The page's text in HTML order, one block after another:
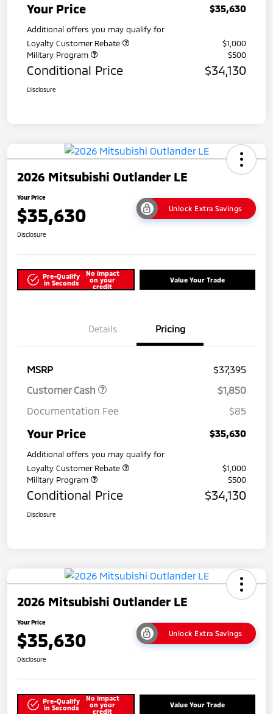
Your Price $35,630
Additional offers you may qualify for
Loyalty Customer Rebate
$1,000
Military Program
$500
Conditional Price $34,130
Disclosure
2026 Mitsubishi Outlander LE
Your Price
$35,630 Unlock Extra Savings
Disclosure
Pre-Qualify
in Seconds
No impact
on your
credit
Value Your Trade
Details Pricing
MSRP
$37,395
Customer Cash
$1,850
Documentation Fee
$85
Your Price $35,630
Additional offers you may qualify for
Loyalty Customer Rebate
$1,000
Military Program
$500
Conditional Price $34,130
Disclosure
2026 Mitsubishi Outlander LE
Your Price
$35,630 Unlock Extra Savings
Disclosure
Pre-Qualify
in Seconds
No impact
on your
credit
Value Your Trade